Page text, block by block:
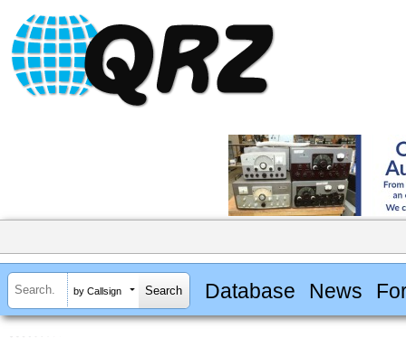
by Callsign Database News